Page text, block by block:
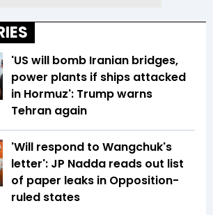
'US will bomb Iranian bridges,
power plants if ships attacked
in Hormuz': Trump warns
Tehran again
'Will respond to Wangchuk's
letter': JP Nadda reads out list
of paper leaks in Opposition-
ruled states